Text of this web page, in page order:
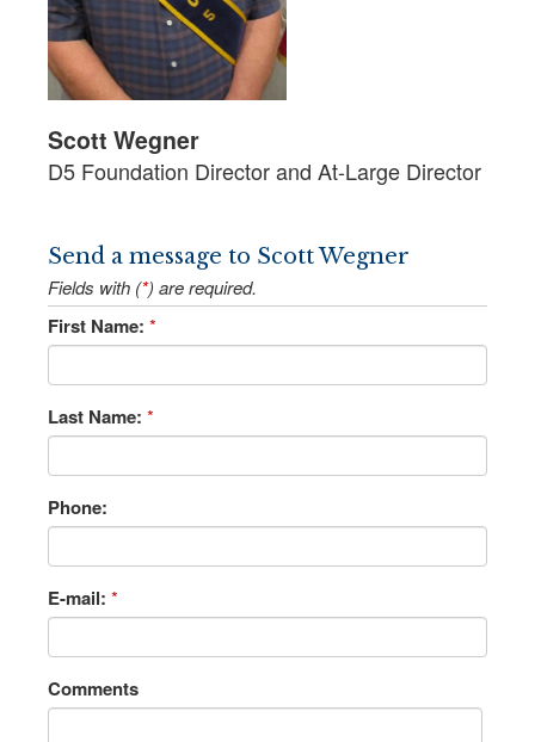
Scott Wegner
D5 Foundation Director and At-Large Director
Send a message to Scott Wegner
Fields with (*) are required.
First Name: *
Last Name: *
Phone:
E-mail: *
Comments